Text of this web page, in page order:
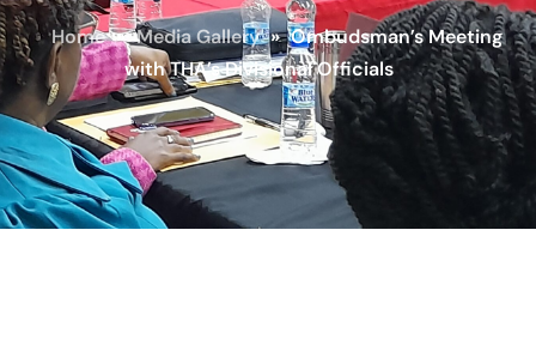
Home » Media Gallery » Ombudsman’s Meeting
with THA’s Divisional Officials